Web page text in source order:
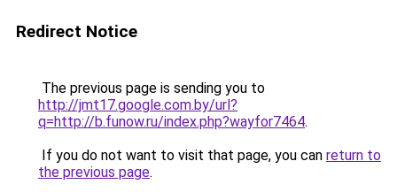
Redirect Notice
The previous page is sending you to
http://jmt17.google.com.by/url?
q=http://b.funow.ru/index.php?wayfor7464.
If you do not want to visit that page, you can return to
the previous page.